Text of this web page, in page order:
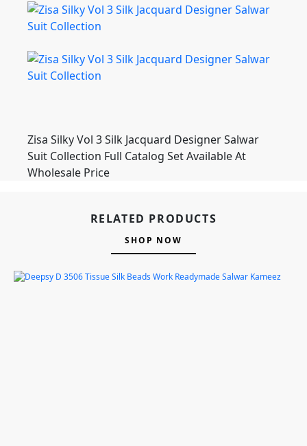
Zisa Silky Vol 3 Silk Jacquard Designer Salwar
Suit Collection Full Catalog Set Available At
Wholesale Price
RELATED PRODUCTS
SHOP NOW